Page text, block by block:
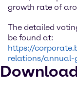
growth rate of
The detailed
be found at:
https://
relations/